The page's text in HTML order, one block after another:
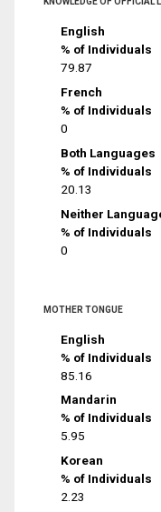
English
% of Individuals
79.87
French
% of Individuals
0
Both Languages
% of Individuals
20.13
Neither
% of Individuals
0
MOTHER TONGUE
English
% of Individuals
85.16
Mandarin
% of Individuals
5.95
Korean
% of Individuals
2.23